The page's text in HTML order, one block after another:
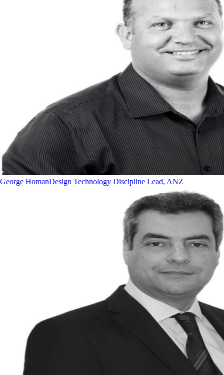
George HomanDesign Technology Discipline Lead, ANZ